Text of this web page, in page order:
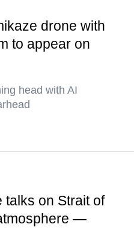
drone with
to appear on
head with AI
talks on Strait of
—